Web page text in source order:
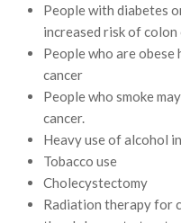
People with diabetes
increased risk of colon
People who are obese
cancer
People who smoke
cancer.
Heavy use of alcohol
Tobacco use
Cholecystectomy
Radiation therapy for